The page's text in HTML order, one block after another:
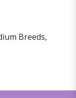
Breeds,